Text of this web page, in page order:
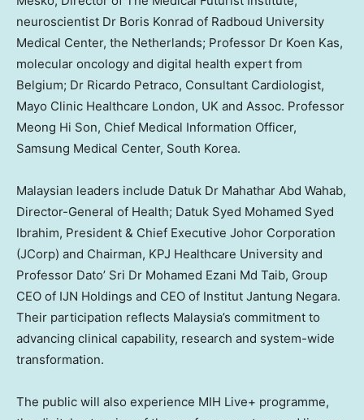
neuroscientist Dr Boris Konrad of Radboud University
Medical Center, the Netherlands; Professor Dr Koen Kas,
molecular oncology and digital health expert from
Belgium; Dr Ricardo Petraco, Consultant Cardiologist,
Mayo Clinic Healthcare London, UK and Assoc. Professor
Meong Hi Son, Chief Medical Information Officer,
Samsung Medical Center, South Korea.
Malaysian leaders include Datuk Dr Mahathar Abd Wahab,
Director-General of Health; Datuk Syed Mohamed Syed
Ibrahim, President & Chief Executive Johor Corporation
(JCorp) and Chairman, KPJ Healthcare University and
Professor Dato’ Sri Dr Mohamed Ezani Md Taib, Group
CEO of IJN Holdings and CEO of Institut Jantung Negara.
Their participation reflects Malaysia’s commitment to
advancing clinical capability, research and system-wide
transformation.
The public will also experience MIH Live+ programme,